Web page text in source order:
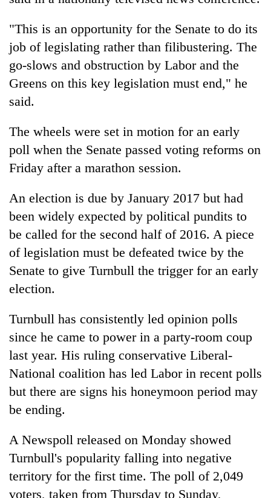
mark
One
killed,
injured
Gwarko
bus
crash
rain,
gusty
winds
to
western
Nepal
as
monsoon
stays
active
20
kg
charas
seized
from
two
men
Chitwan
"This is an opportunity for the Senate to do its
job of legislating rather than filibustering. The
go-slows and obstruction by Labor and the
Greens on this key legislation must end," he
said.
The wheels were set in motion for an early
poll when the Senate passed voting reforms on
Friday after a marathon session.
An election is due by January 2017 but had
been widely expected by political pundits to
be called for the second half of 2016. A piece
of legislation must be defeated twice by the
Senate to give Turnbull the trigger for an early
election.
Turnbull has consistently led opinion polls
since he came to power in a party-room coup
last year. His ruling conservative Liberal-
National coalition has led Labor in recent polls
but there are signs his honeymoon period may
be ending.
A Newspoll released on Monday showed
Turnbull's popularity falling into negative
territory for the first time. The poll of 2,049
voters, taken from Thursday to Sunday,